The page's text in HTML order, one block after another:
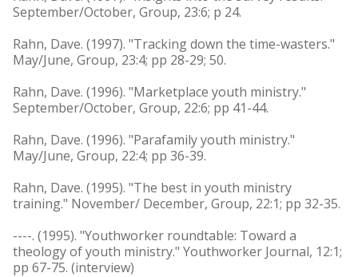
September/October, Group, 23:6; p 24.
Rahn, Dave. (1997). "Tracking down the time-wasters."
May/June, Group, 23:4; pp 28-29; 50.
Rahn, Dave. (1996). "Marketplace youth ministry."
September/October, Group, 22:6; pp 41-44.
Rahn, Dave. (1996). "Parafamily youth ministry."
May/June, Group, 22:4; pp 36-39.
Rahn, Dave. (1995). "The best in youth ministry
training." November/ December, Group, 22:1; pp 32-35.
----. (1995). "Youthworker roundtable: Toward a
theology of youth ministry." Youthworker Journal, 12:1;
pp 67-75. (interview)